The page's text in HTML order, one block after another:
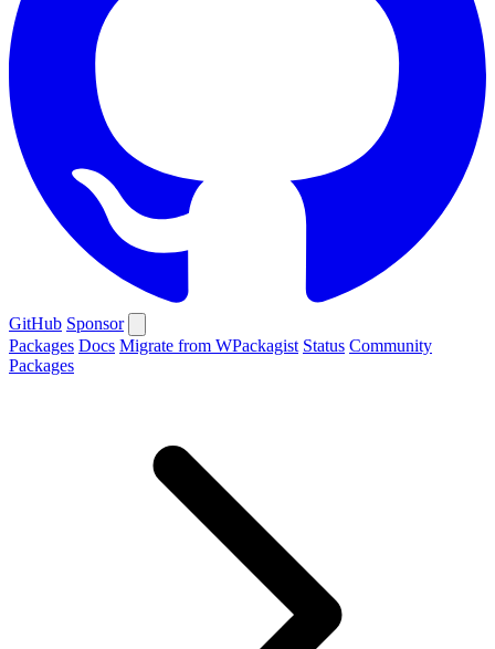
GitHub Sponsor
Packages Docs Migrate from WPackagist Status Community
Packages